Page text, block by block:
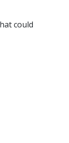
could